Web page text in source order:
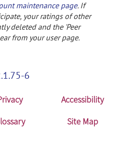
maintenance page. If
your ratings of other
deleted and the 'Peer
from your user page.
6
Accessibility
Site Map